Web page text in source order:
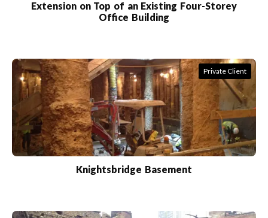
Extension on Top of an Existing Four-Storey
Office Building
Knightsbridge Basement
Private Client